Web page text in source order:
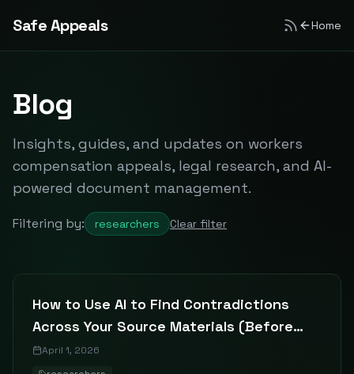
Safe Appeals Home
Blog
Insights, guides, and updates on workers
compensation appeals, legal research, and AI-
powered document management.
Filtering by: researchers Clear filter
How to Use AI to Find Contradictions
Across Your Source Materials (Before
Your Committee Does)
April 1, 2026